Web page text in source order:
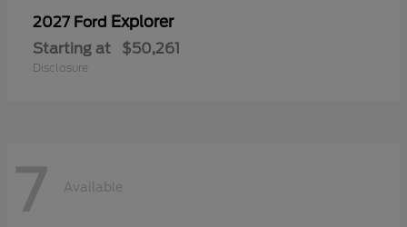
2027 Ford Explorer
Starting at $50,261
Disclosure
7 Available